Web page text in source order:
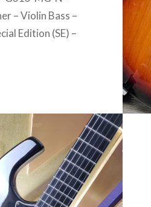
– Violin Bass –
Edition (SE) –